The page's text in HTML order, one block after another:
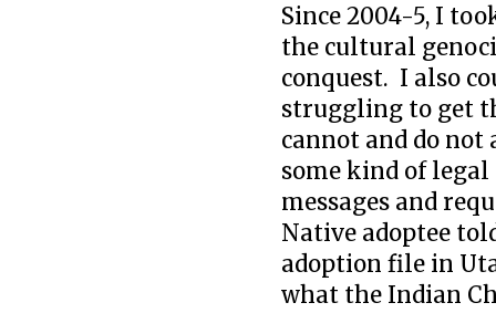
Since 2004-5, I
the cultural
conquest. I also
struggling to get
cannot and do
some kind of
messages and
Native adoptee
adoption file in
what the Indian